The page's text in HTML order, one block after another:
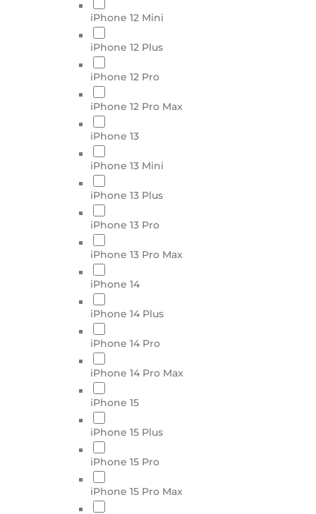
iPhone 12 Mini
iPhone 12 Plus
iPhone 12 Pro
iPhone 12 Pro Max
iPhone 13
iPhone 13 Mini
iPhone 13 Plus
iPhone 13 Pro
iPhone 13 Pro Max
iPhone 14
iPhone 14 Plus
iPhone 14 Pro
iPhone 14 Pro Max
iPhone 15
iPhone 15 Plus
iPhone 15 Pro
iPhone 15 Pro Max